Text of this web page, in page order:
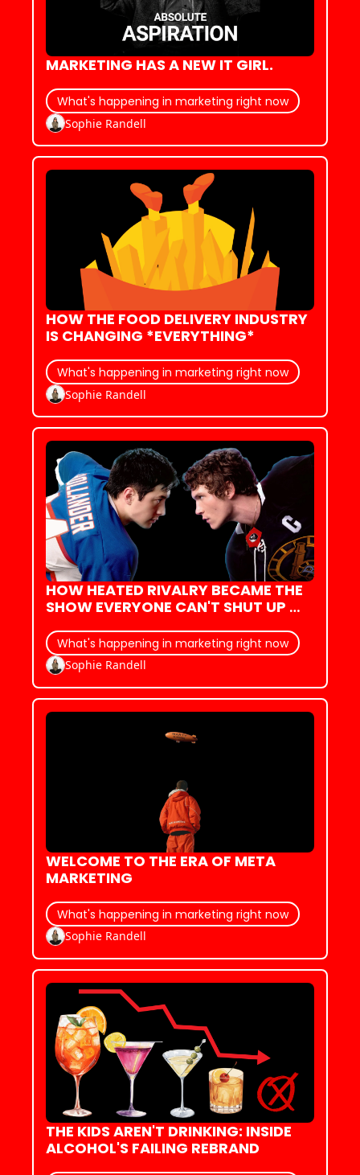
MARKETING HAS A NEW IT GIRL.
What's happening in marketing right now
Sophie Randell
HOW THE FOOD DELIVERY INDUSTRY
IS CHANGING *EVERYTHING*
What's happening in marketing right now
Sophie Randell
HOW HEATED RIVALRY BECAME THE
SHOW EVERYONE CAN'T SHUT UP
MARKETING)
What's happening in marketing right now
Sophie Randell
WELCOME TO THE ERA OF META
MARKETING
What's happening in marketing right now
Sophie Randell
THE KIDS AREN'T DRINKING: INSIDE
ALCOHOL'S FAILING REBRAND